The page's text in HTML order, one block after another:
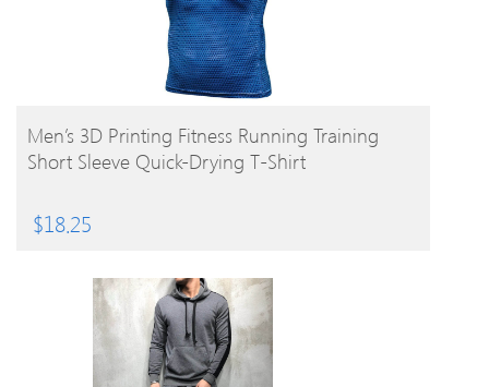
BUY PRODUCT
Men’s 3D Printing Fitness Running Training
Short Sleeve Quick-Drying T-Shirt
$18.25